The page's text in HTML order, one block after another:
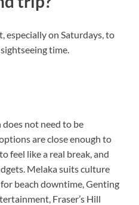
especially on Saturdays, to
time.
does not need to be
are close enough to
feel like a real break, and
Melaka suits culture
beach downtime, Genting
Fraser’s Hill